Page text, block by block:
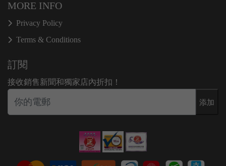
MORE INFO
Privacy Policy
Terms & Conditions
訂閱
接收銷售新聞和獨家店內折扣！
添加